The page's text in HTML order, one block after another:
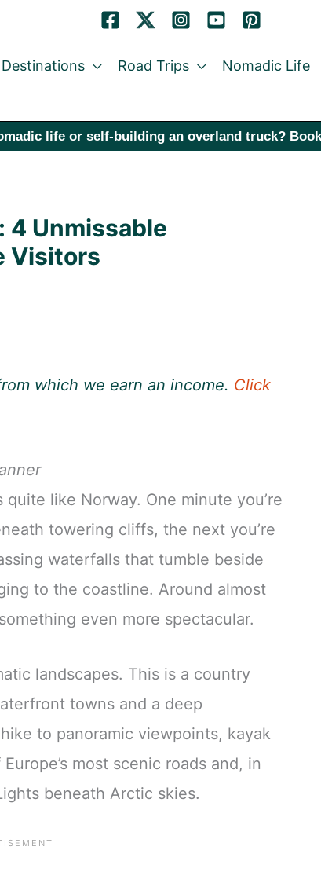
Destinations Road Trips Nomadic Life
life or self-building an overland truck?
4 Unmissable
Visitors
which we earn an income. Click
like Norway. One minute you’re
towering cliffs, the next you’re
waterfalls that tumble beside
to the coastline. Around almost
even more spectacular.
landscapes. This is a country
towns and a deep
to panoramic viewpoints, kayak
most scenic roads and, in
beneath Arctic skies.